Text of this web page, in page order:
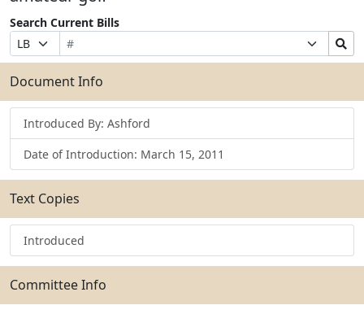
Search Current Bills
Prefix
Selection
Bill
Number
Suffix
Selection
Search
Bills
Submit
Document Info
Introduced By: Ashford
Date of Introduction: March 15, 2011
Text Copies
Introduced
Committee Info